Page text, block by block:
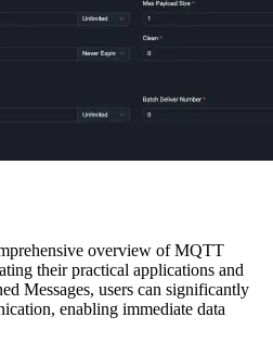
overview of MQTT
their practical applications and
Messages, users can significantly
enabling immediate data